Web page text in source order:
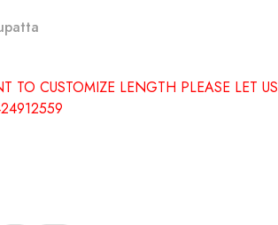
TO CUSTOMIZE LENGTH PLEASE LET US